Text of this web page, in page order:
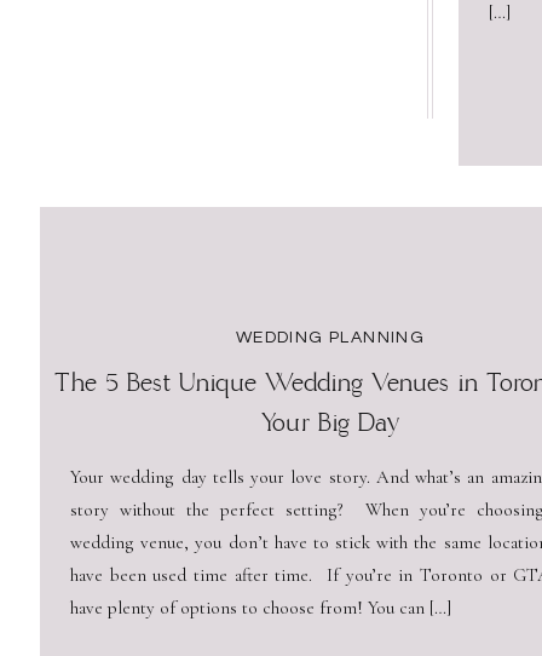
[…]
The 5 Best Unique Wedding Venues in
Your Big Day
WEDDING PLANNING
Your wedding day tells your love story. And what’s an
story without the perfect setting? When you’re
wedding venue, you don’t have to stick with the same
have been used time after time. If you’re in Toronto or
have plenty of options to choose from! You can […]